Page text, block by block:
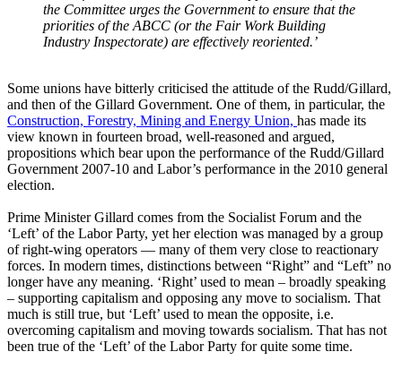
the Committee urges the Government to ensure that the
priorities of the ABCC (or the Fair Work Building
Industry Inspectorate) are effectively reoriented.’
Some unions have bitterly criticised the attitude of the Rudd/Gillard,
and then of the Gillard Government. One of them, in particular, the
Construction, Forestry, Mining and Energy Union, has made its
view known in fourteen broad, well-reasoned and argued,
propositions which bear upon the performance of the Rudd/Gillard
Government 2007‐10 and Labor’s performance in the 2010 general
election.
Prime Minister Gillard comes from the Socialist Forum and the
‘Left’ of the Labor Party, yet her election was managed by a group
of right-wing operators ― many of them very close to reactionary
forces. In modern times, distinctions between “Right” and “Left” no
longer have any meaning. ‘Right’ used to mean – broadly speaking
– supporting capitalism and opposing any move to socialism. That
much is still true, but ‘Left’ used to mean the opposite, i.e.
overcoming capitalism and moving towards socialism. That has not
been true of the ‘Left’ of the Labor Party for quite some time.